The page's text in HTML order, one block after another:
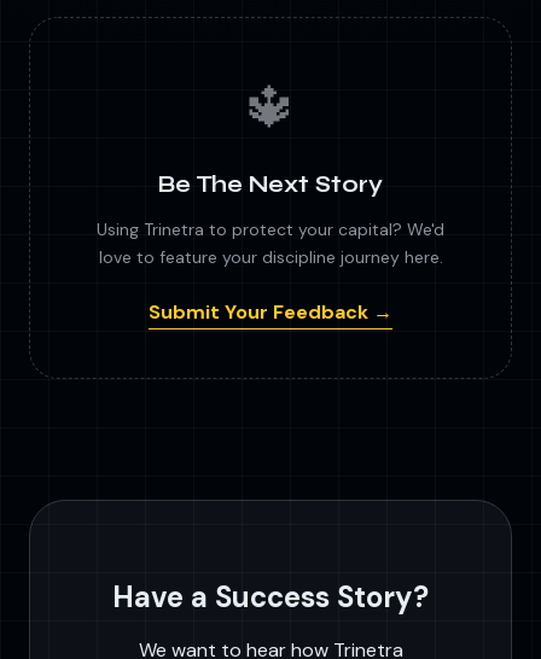
🔱
Be The Next Story
Using Trinetra to protect your capital? We'd
love to feature your discipline journey here.
Submit Your Feedback →
Have a Success Story?
We want to hear how Trinetra